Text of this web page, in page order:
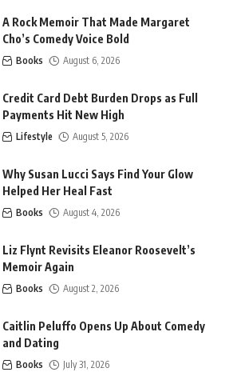
A Rock Memoir That Made Margaret
Cho’s Comedy Voice Bold
Books August 6, 2026
Credit Card Debt Burden Drops as Full
Payments Hit New High
Lifestyle August 5, 2026
Why Susan Lucci Says Find Your Glow
Helped Her Heal Fast
Books August 4, 2026
Liz Flynt Revisits Eleanor Roosevelt’s
Memoir Again
Books August 2, 2026
Caitlin Peluffo Opens Up About Comedy
and Dating
Books July 31, 2026